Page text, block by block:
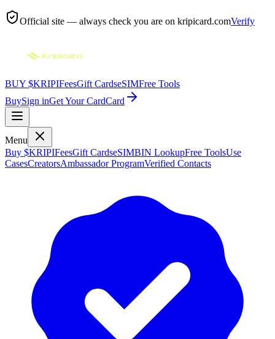
Official site — always check you are on kripicard.comVerify
BUY $KRIPIFeesGift CardseSIMFree Tools
BuySign inGet Your CardCard
Menu
Buy $KRIPIFeesGift CardseSIMBIN LookupFree ToolsUse
CasesCreatorsAmbassador ProgramVerified Contacts